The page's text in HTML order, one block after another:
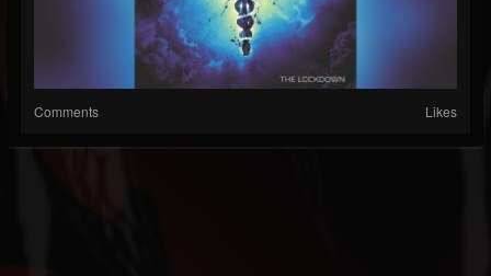
Comments Likes